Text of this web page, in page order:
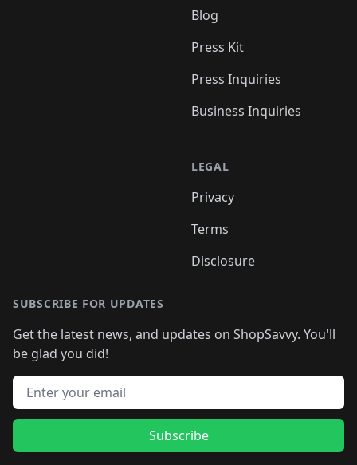
Blog
Press Kit
Press Inquiries
Business Inquiries
LEGAL
Privacy
Terms
Disclosure
SUBSCRIBE FOR UPDATES
Get the latest news, and updates on ShopSavvy. You'll
be glad you did!
Email address
Subscribe